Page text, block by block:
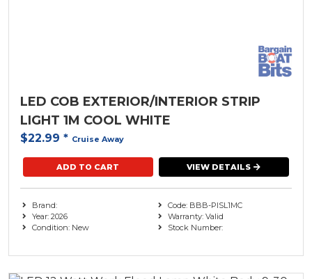
LED COB EXTERIOR/INTERIOR STRIP
LIGHT 1M COOL WHITE
$22.99 * Cruise Away
ADD TO CART VIEW DETAILS
Brand:
Year: 2026
Condition: New
Code: BBB-PISL1MC
Warranty: Valid
Stock Number: